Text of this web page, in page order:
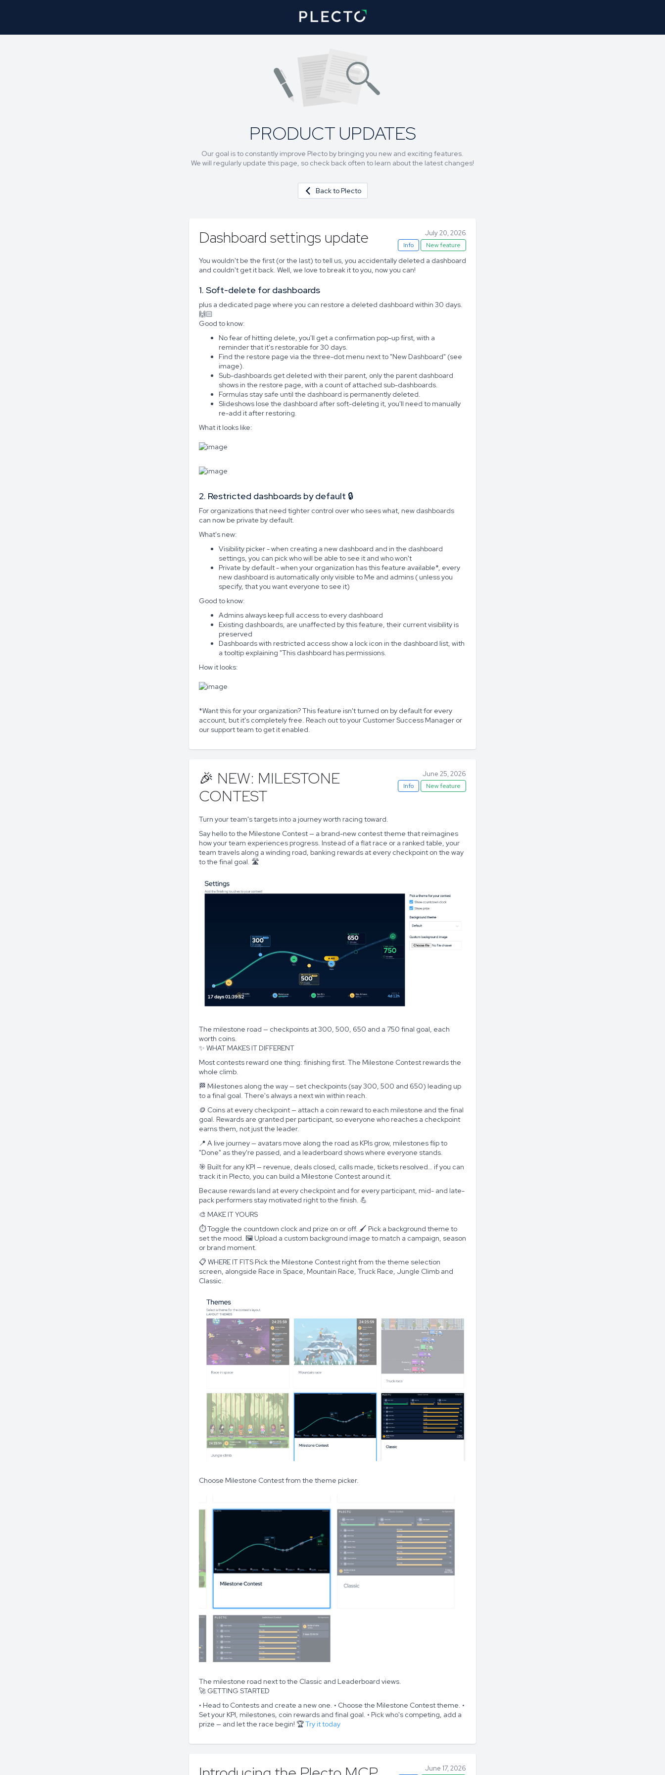
PRODUCT UPDATES
Our goal is to constantly improve Plecto by bringing you new and exciting features.
We will regularly update this page, so check back often to learn about the latest changes!
Back to Plecto
July 20, 2026
Info New feature
Dashboard settings update
You wouldn't be the first (or the last) to tell us, you accidentally deleted a dashboard
and couldn't get it back. Well, we love to break it to you, now you can!
1. Soft-delete for dashboards
plus a dedicated page where you can restore a deleted dashboard within 30 days.
🙌🏻
Good to know:
No fear of hitting delete, you'll get a confirmation pop-up first, with a
reminder that it's restorable for 30 days.
Find the restore page via the three-dot menu next to "New Dashboard" (see
image).
Sub-dashboards get deleted with their parent, only the parent dashboard
shows in the restore page, with a count of attached sub-dashboards.
Formulas stay safe until the dashboard is permanently deleted.
Slideshows lose the dashboard after soft-deleting it, you'll need to manually
re-add it after restoring.
What it looks like:
2. Restricted dashboards by default 🔒
For organizations that need tighter control over who sees what, new dashboards
can now be private by default.
What's new:
Visibility picker - when creating a new dashboard and in the dashboard
settings, you can pick who will be able to see it and who won't
Private by default - when your organization has this feature available*, every
new dashboard is automatically only visible to Me and admins ( unless you
specify, that you want everyone to see it)
Good to know:
Admins always keep full access to every dashboard
Existing dashboards, are unaffected by this feature, their current visibility is
preserved
Dashboards with restricted access show a lock icon in the dashboard list, with
a tooltip explaining "This dashboard has permissions.
How it looks:
*Want this for your organization? This feature isn't turned on by default for every
account, but it's completely free. Reach out to your Customer Success Manager or
our support team to get it enabled.
June 25, 2026
Info New feature
🎉 NEW: MILESTONE
CONTEST
Turn your team's targets into a journey worth racing toward.
Say hello to the Milestone Contest — a brand-new contest theme that reimagines
how your team experiences progress. Instead of a flat race or a ranked table, your
team travels along a winding road, banking rewards at every checkpoint on the way
to the final goal. 🛣️
The milestone road — checkpoints at 300, 500, 650 and a 750 final goal, each
worth coins.
✨ WHAT MAKES IT DIFFERENT
Most contests reward one thing: finishing first. The Milestone Contest rewards the
whole climb.
🏁 Milestones along the way — set checkpoints (say 300, 500 and 650) leading up
to a final goal. There's always a next win within reach.
🪙 Coins at every checkpoint — attach a coin reward to each milestone and the final
goal. Rewards are granted per participant, so everyone who reaches a checkpoint
earns them, not just the leader.
📍 A live journey — avatars move along the road as KPIs grow, milestones flip to
"Done" as they're passed, and a leaderboard shows where everyone stands.
🎯 Built for any KPI — revenue, deals closed, calls made, tickets resolved… if you can
track it in Plecto, you can build a Milestone Contest around it.
Because rewards land at every checkpoint and for every participant, mid- and late-
pack performers stay motivated right to the finish. 💪
🎨 MAKE IT YOURS
⏱️ Toggle the countdown clock and prize on or off. 🖌️ Pick a background theme to
set the mood. 🖼️ Upload a custom background image to match a campaign, season
or brand moment.
📋 WHERE IT FITS Pick the Milestone Contest right from the theme selection
screen, alongside Race in Space, Mountain Race, Truck Race, Jungle Climb and
Classic.
Choose Milestone Contest from the theme picker.
The milestone road next to the Classic and Leaderboard views.
🚀 GETTING STARTED
• Head to Contests and create a new one. • Choose the Milestone Contest theme. •
Set your KPI, milestones, coin rewards and final goal. • Pick who's competing, add a
prize — and let the race begin! 🏆Try it today
June 17, 2026